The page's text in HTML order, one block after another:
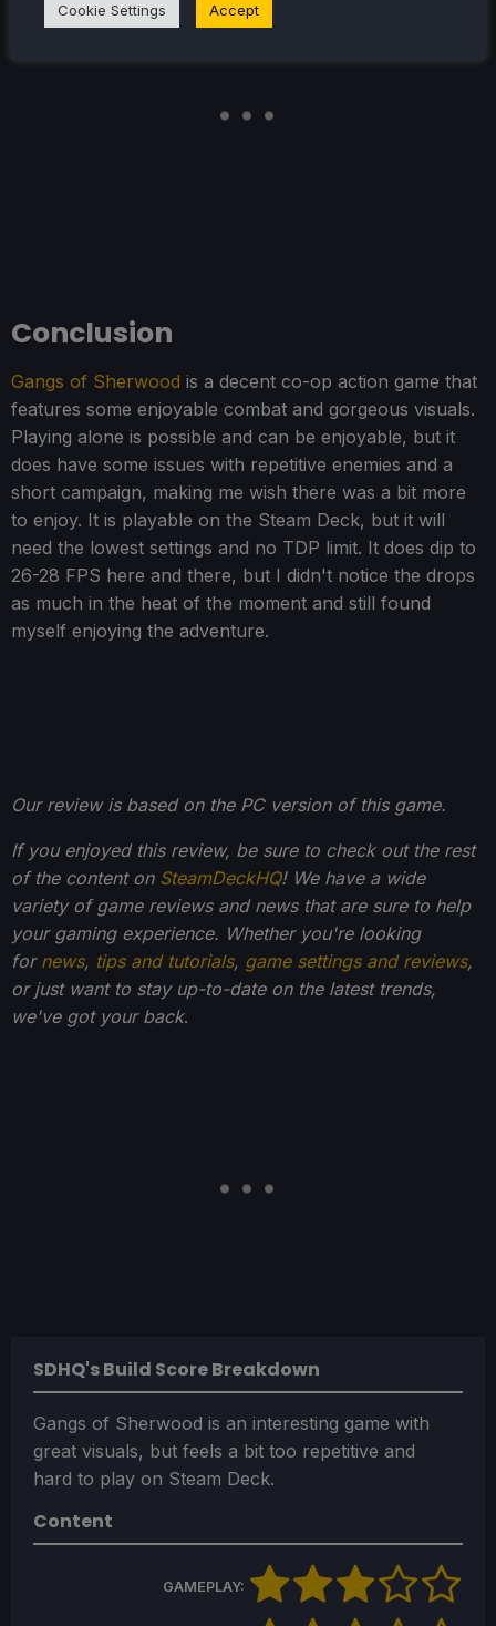
Conclusion
Gangs of Sherwood is a decent co-op action game that
features some enjoyable combat and gorgeous visuals.
Playing alone is possible and can be enjoyable, but it
does have some issues with repetitive enemies and a
short campaign, making me wish there was a bit more
to enjoy. It is playable on the Steam Deck, but it will
need the lowest settings and no TDP limit. It does dip to
26-28 FPS here and there, but I didn't notice the drops
as much in the heat of the moment and still found
myself enjoying the adventure.
Our review is based on the PC version of this game.
If you enjoyed this review, be sure to check out the rest
of the content on SteamDeckHQ! We have a wide
variety of game reviews and news that are sure to help
your gaming experience. Whether you're looking
for news, tips and tutorials, game settings and reviews,
or just want to stay up-to-date on the latest trends,
we've got your back.
SDHQ's Build Score Breakdown
Gangs of Sherwood is an interesting game with
great visuals, but feels a bit too repetitive and
hard to play on Steam Deck.
Content
GAMEPLAY:
Cookie Settings Accept